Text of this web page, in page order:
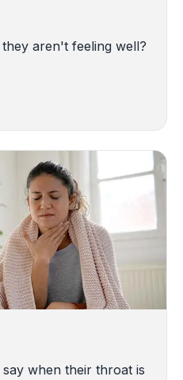
aren't feeling well?
when their throat is